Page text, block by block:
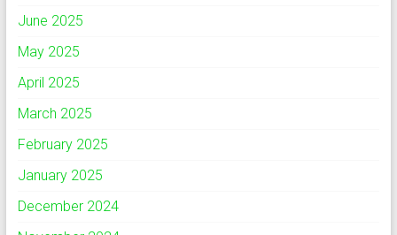
June 2025
May 2025
April 2025
March 2025
February 2025
January 2025
December 2024